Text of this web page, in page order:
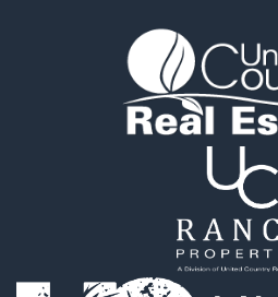
Lakefront Property for Sale
Fishing for Sale
Home in Town for Sale
Lakefront Property for Sale
Fishing for Sale
Log Homes & Cabins for Sale
Equine Property for Sale